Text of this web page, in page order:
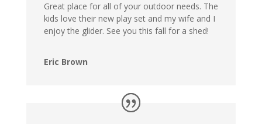
Great place for all of your outdoor needs. The
kids love their new play set and my wife and I
enjoy the glider. See you this fall for a shed!
Eric Brown